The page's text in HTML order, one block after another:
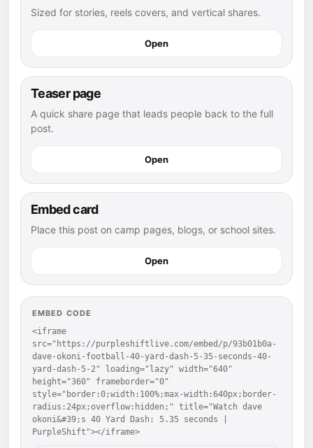
Sized for stories, reels covers, and vertical shares.
Open
Teaser page
A quick share page that leads people back to the full
post.
Open
Embed card
Place this post on camp pages, blogs, or school sites.
Open
EMBED CODE
<iframe
src="https://purpleshiftlive.com/embed/p/93b01b0a-
dave-okoni-football-40-yard-dash-5-35-seconds-40-
yard-dash-5-2" loading="lazy" width="640"
height="360" frameborder="0"
style="border:0;width:100%;max-width:640px;border-
radius:24px;overflow:hidden;" title="Watch dave
okoni&#39;s 40 Yard Dash: 5.35 seconds |
PurpleShift"></iframe>